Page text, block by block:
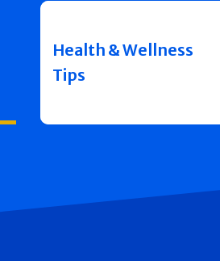
Health & Wellness
Tips